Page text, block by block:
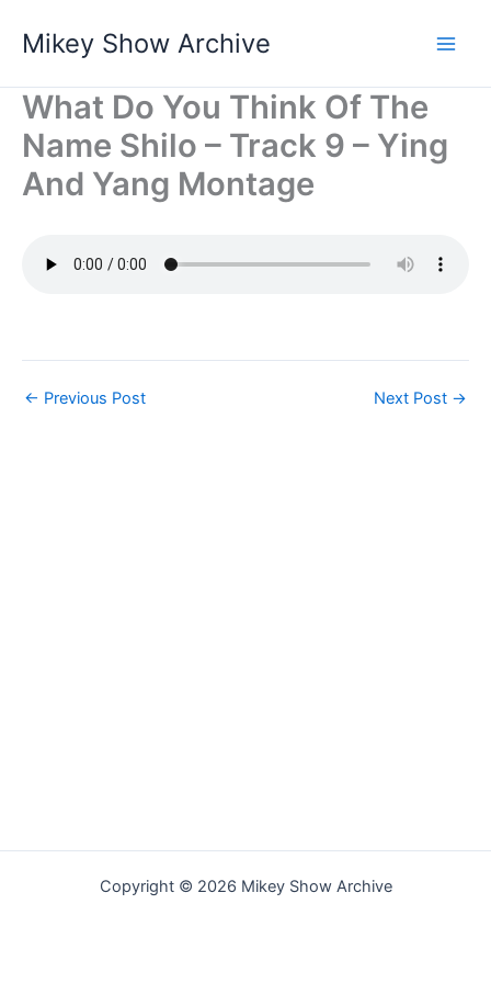
Mikey Show Archive
What Do You Think Of The
Name Shilo – Track 9 – Ying
And Yang Montage
← Previous Post Next Post →
Copyright © 2026 Mikey Show Archive